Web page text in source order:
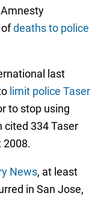
ofdeaths to police
last
limit police Taser
to stop using
cited 334 Taser
2008.
News, at least
in San Jose,